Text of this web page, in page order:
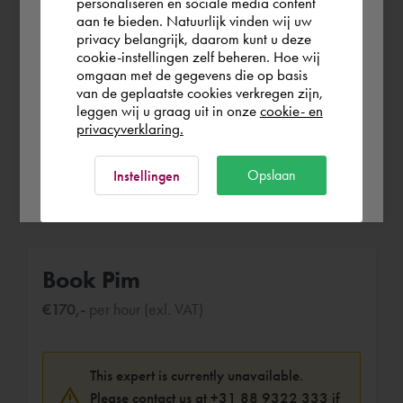
1994 - Feb 1999 (4 years 7 months)
Bachelor degree in Mechanical
Engineering at the University of
Rotterdam with specialisation in
production automation.
Book Pim
€170,- per hour (exl. VAT)
This expert is currently unavailable.
Please contact us at +31 88 9322 333 if
Finland
Rest of the world
aan te bieden. Natuurlijk vinden wij uw
privacy belangrijk, daarom kunt u deze
cookie-instellingen zelf beheren. Hoe wij
omgaan met de gegevens die op basis
van de geplaatste cookies verkregen zijn,
leggen wij u graag uit in onze cookie- en
privacyverklaring.
Instellingen Opslaan